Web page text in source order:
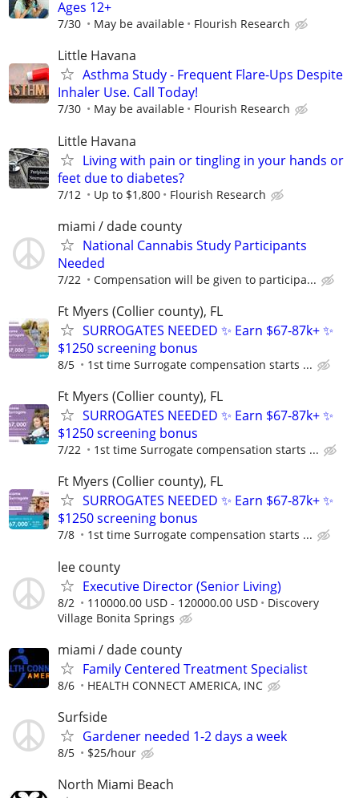
Ages 12+
7/30 May be available Flourish Research
Little Havana
Asthma Study - Frequent Flare-Ups Despite
Inhaler Use. Call Today!
7/30 May be available Flourish Research
Little Havana
Living with pain or tingling in your hands or
feet due to diabetes?
7/12 Up to $1,800 Flourish Research
miami / dade county
National Cannabis Study Participants
Needed
7/22 Compensation will be given to participa...
Ft Myers (Collier county), FL
SURROGATES NEEDED ✨ Earn $67-87k+ ✨
$1250 screening bonus
8/5 1st time Surrogate compensation starts ...
Ft Myers (Collier county), FL
SURROGATES NEEDED ✨ Earn $67-87k+ ✨
$1250 screening bonus
7/22 1st time Surrogate compensation starts ...
Ft Myers (Collier county), FL
SURROGATES NEEDED ✨ Earn $67-87k+ ✨
$1250 screening bonus
7/8 1st time Surrogate compensation starts ...
lee county
Executive Director (Senior Living)
8/2 110000.00 USD - 120000.00 USD
Discovery
Village Bonita Springs
miami / dade county
Family Centered Treatment Specialist
8/6 HEALTH CONNECT AMERICA, INC
Surfside
Gardener needed 1-2 days a week
8/5 $25/hour
North Miami Beach